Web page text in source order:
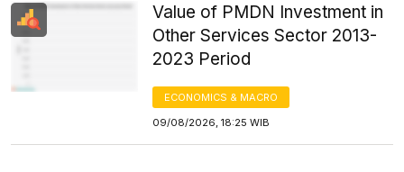
Value of PMDN Investment in
Other Services Sector 2013-
2023 Period
ECONOMICS & MACRO
09/08/2026, 18:25 WIB